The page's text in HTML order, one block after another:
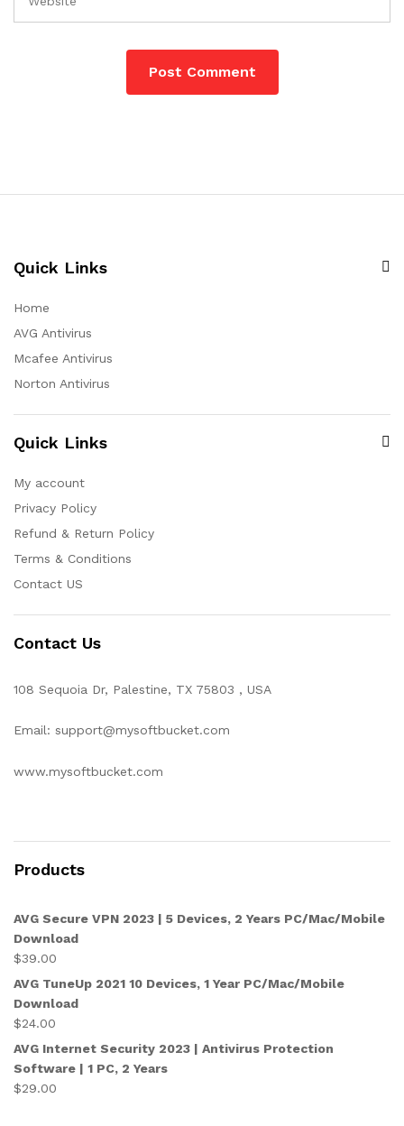
Quick Links
Home
AVG Antivirus
Mcafee Antivirus
Norton Antivirus
Quick Links
My account
Privacy Policy
Refund & Return Policy
Terms & Conditions
Contact US
Contact Us
108 Sequoia Dr, Palestine, TX 75803 , USA
Email: support@mysoftbucket.com
www.mysoftbucket.com
Products
AVG Secure VPN 2023 | 5 Devices, 2 Years PC/Mac/Mobile
Download
$39.00
AVG TuneUp 2021 10 Devices, 1 Year PC/Mac/Mobile
Download
$24.00
AVG Internet Security 2023 | Antivirus Protection
Software | 1 PC, 2 Years
$29.00